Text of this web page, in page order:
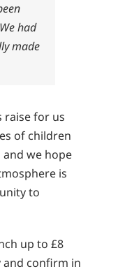
had
made
raise for us
of children
we hope
is
to
up to £8
confirm in